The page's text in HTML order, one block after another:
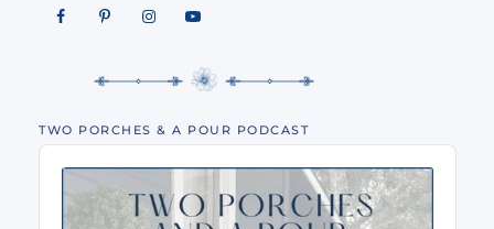
TWO PORCHES & A POUR PODCAST
Audio
Player